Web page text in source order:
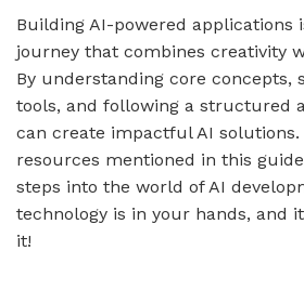
Building AI-powered applications
journey that combines creativity
By understanding core concepts,
tools, and following a structured
can create impactful AI
resources mentioned in this
steps into the world of AI
technology is in your hands, and
it!